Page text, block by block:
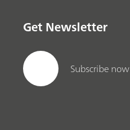
Get Newsletter
Subscribe now